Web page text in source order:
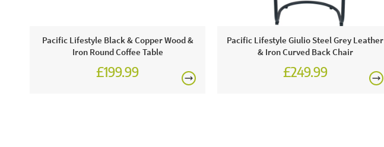
Pacific Lifestyle Black & Copper Wood &
Iron Round Coffee Table
£199.99
Pacific Lifestyle Giulio Steel Grey Leather
& Iron Curved Back Chair
£249.99